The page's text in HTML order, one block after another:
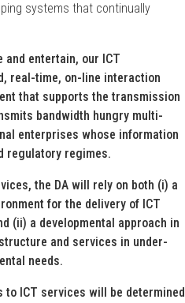
systems that continually
entertain, our ICT
real-time, on-line interaction
that supports the transmission
bandwidth hungry multi-
enterprises whose information
regulatory regimes.
the DA will rely on both (i) a
for the delivery of ICT
(ii) a developmental approach in
and services in under-
needs.
ICT services will be determined